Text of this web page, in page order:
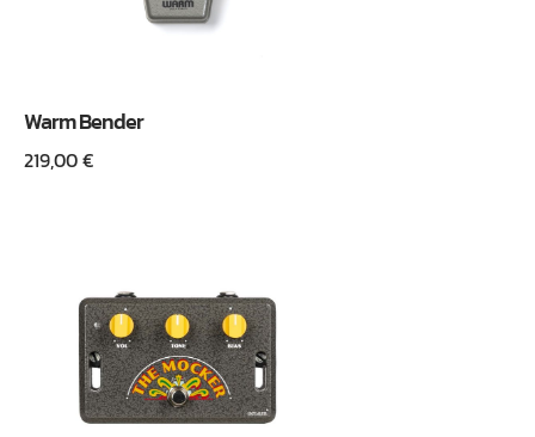
Warm Bender
219,00€